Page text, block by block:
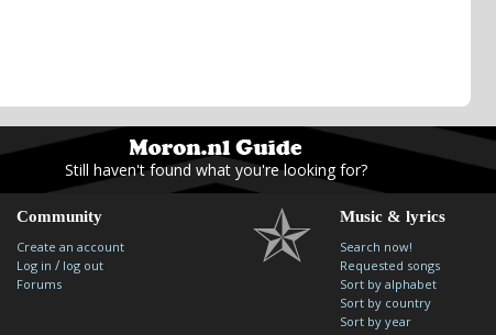
Still haven't found what you're looking for?
Community
Create an account
Log in / log out
Forums
Music & lyrics
Search now!
Requested songs
Sort by alphabet
Sort by country
Sort by year